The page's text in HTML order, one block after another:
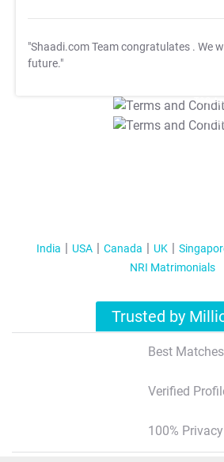
"Shaadi.com Team congratulates . We
future."
T&C
T&C
India USA Canada UK
NRI Matrimonials
Trusted by
Best Matches
Verified
100% Privacy